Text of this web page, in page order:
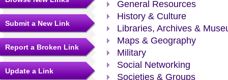
Submit a New Link
Report a Broken Link
Update a Link
General Resources
History & Culture
Libraries, Archives &
Maps & Geography
Military
Social Networking
Societies & Groups